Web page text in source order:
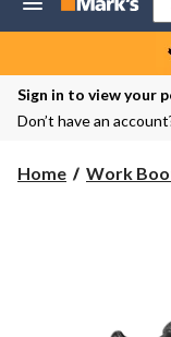
Sign in to view your
Don’t have an
Home Work